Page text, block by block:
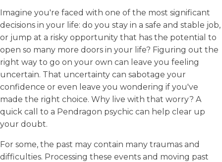
Imagine you're faced with one of the most significant
decisions in your life: do you stay in a safe and stable job,
or jump at a risky opportunity that has the potential to
open so many more doors in your life? Figuring out the
right way to go on your own can leave you feeling
uncertain. That uncertainty can sabotage your
confidence or even leave you wondering if you've
made the right choice. Why live with that worry? A
quick call to a Pendragon psychic can help clear up
your doubt.
For some, the past may contain many traumas and
difficulties. Processing these events and moving past